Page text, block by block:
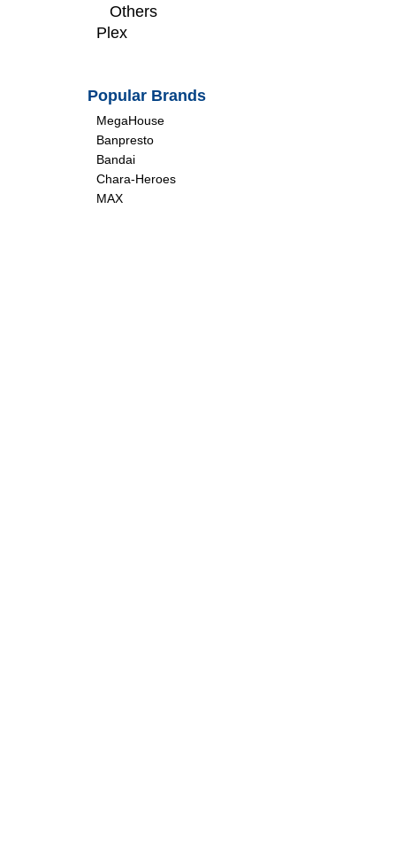
Others
Plex
Popular Brands
MegaHouse
Banpresto
Bandai
Chara-Heroes
MAX